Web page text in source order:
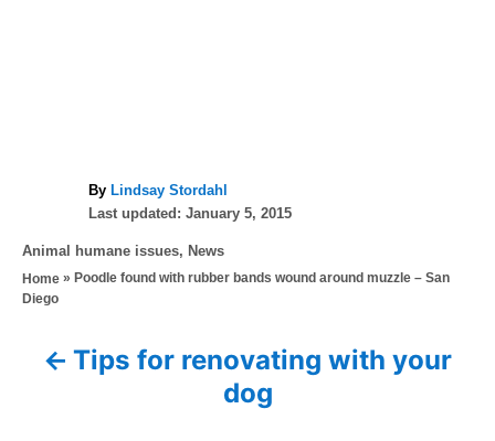
By A
u
h
o
Lindsay Stordahl
P
s
t
o
n
Last updated: January 5, 2015
C
a
t
Animal humane issues, News
Home » Poodle found with rubber bands wound around muzzle – San
Diego
Tips for renovating with your
dog